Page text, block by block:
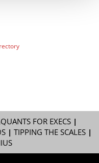
FOR EXECS|
| TIPPING THE SCALES|